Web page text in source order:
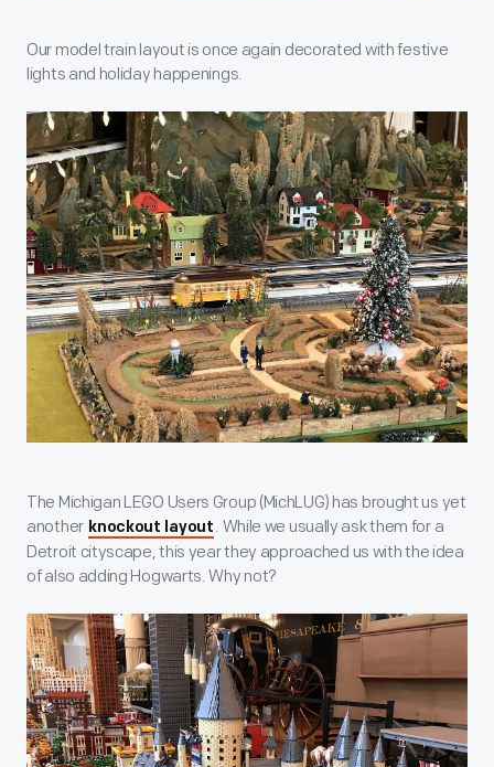
Our model train layout is once again decorated with festive
lights and holiday happenings.
The Michigan LEGO Users Group (MichLUG) has brought us yet
another knockout layout . While we usually ask them for a
Detroit cityscape, this year they approached us with the idea
of also adding Hogwarts. Why not?